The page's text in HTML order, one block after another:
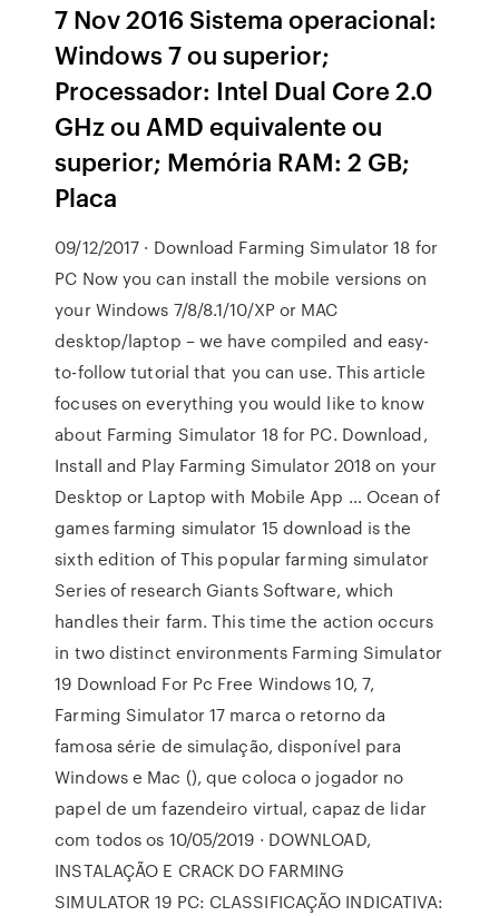
7 Nov 2016 Sistema operacional:
Windows 7 ou superior;
Processador: Intel Dual Core 2.0
GHz ou AMD equivalente ou
superior; Memória RAM: 2 GB;
Placa
09/12/2017 · Download Farming Simulator 18 for
PC Now you can install the mobile versions on
your Windows 7/8/8.1/10/XP or MAC
desktop/laptop – we have compiled and easy-
to-follow tutorial that you can use. This article
focuses on everything you would like to know
about Farming Simulator 18 for PC. Download,
Install and Play Farming Simulator 2018 on your
Desktop or Laptop with Mobile App … Ocean of
games farming simulator 15 download is the
sixth edition of This popular farming simulator
Series of research Giants Software, which
handles their farm. This time the action occurs
in two distinct environments Farming Simulator
19 Download For Pc Free Windows 10, 7,
Farming Simulator 17 marca o retorno da
famosa série de simulação, disponível para
Windows e Mac (), que coloca o jogador no
papel de um fazendeiro virtual, capaz de lidar
com todos os 10/05/2019 · DOWNLOAD,
INSTALAÇÃO E CRACK DO FARMING
SIMULATOR 19 PC: CLASSIFICAÇÃO INDICATIVA: